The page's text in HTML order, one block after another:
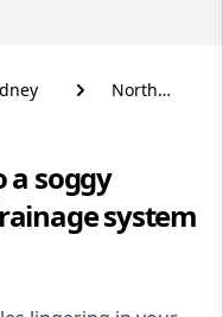
North
a soggy
system